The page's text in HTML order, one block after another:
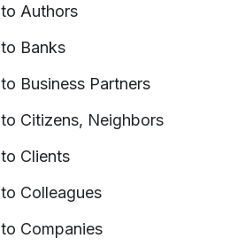
to Authors
to Banks
to Business Partners
to Citizens, Neighbors
to Clients
to Colleagues
to Companies